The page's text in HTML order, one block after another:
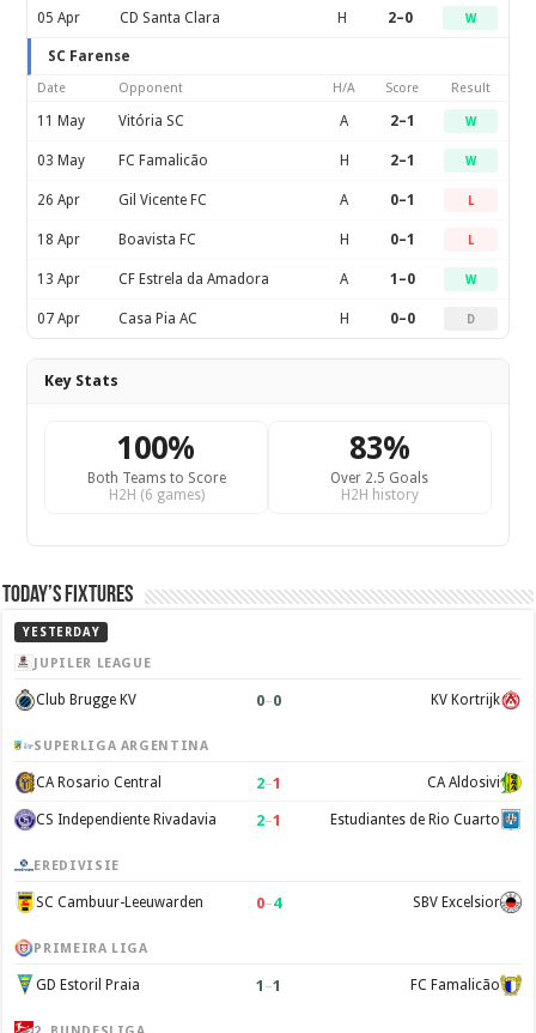
05 Apr CD Santa Clara H 2–0 W
SC Farense
Date Opponent H/A Score Result
11 May Vitória SC A 2–1 W
03 May FC Famalicão H 2–1 W
26 Apr Gil Vicente FC A 0–1 L
18 Apr Boavista FC H 0–1 L
13 Apr CF Estrela da Amadora A 1–0 W
07 Apr Casa Pia AC H 0–0 D
Key Stats
100%
Both Teams to Score
H2H (6 games)
83%
Over 2.5 Goals
H2H history
Today’s Fixtures
YESTERDAY
JUPILER LEAGUE
Club Brugge KV 0–0 KV Kortrijk
SUPERLIGA ARGENTINA
CA Rosario Central 2–1 CA Aldosivi
CS Independiente Rivadavia 2–1 Estudiantes de Rio Cuarto
EREDIVISIE
SC Cambuur-Leeuwarden 0–4 SBV Excelsior
PRIMEIRA LIGA
GD Estoril Praia 1 –1 FC Famalicão